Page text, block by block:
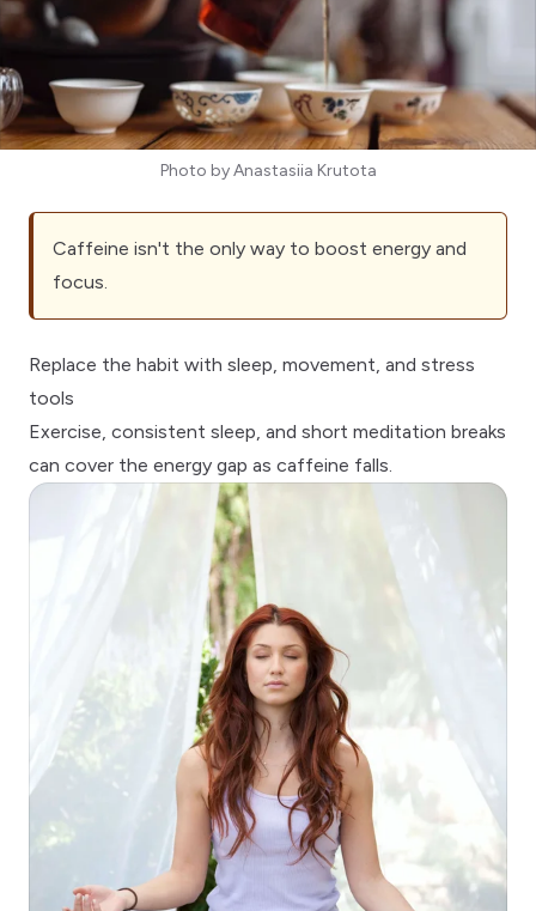
Photo by Anastasiia Krutota
Caffeine isn't the only way to boost energy and
focus.
Replace the habit with sleep, movement, and stress
tools
Exercise, consistent sleep, and short meditation breaks
can cover the energy gap as caffeine falls.